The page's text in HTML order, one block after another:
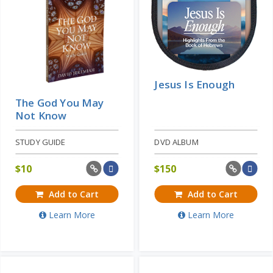
The God You May
Not Know
STUDY GUIDE
$10
Add to Cart
Learn More
Jesus Is Enough
DVD ALBUM
$150
Add to Cart
Learn More